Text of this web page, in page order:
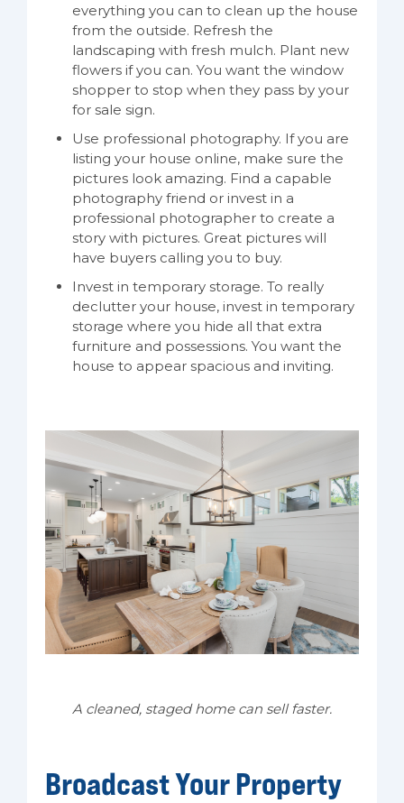
everything you can to clean up the house
from the outside. Refresh the
landscaping with fresh mulch. Plant new
flowers if you can. You want the window
shopper to stop when they pass by your
for sale sign.
Use professional photography. If you are
listing your house online, make sure the
pictures look amazing. Find a capable
photography friend or invest in a
professional photographer to create a
story with pictures. Great pictures will
have buyers calling you to buy.
Invest in temporary storage. To really
declutter your house, invest in temporary
storage where you hide all that extra
furniture and possessions. You want the
house to appear spacious and inviting.
A cleaned, staged home can sell faster.
Broadcast Your Property